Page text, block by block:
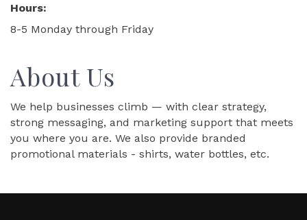
Hours:
8-5 Monday through Friday
About Us
We help businesses climb — with clear strategy,
strong messaging, and marketing support that meets
you where you are. We also provide branded
promotional materials - shirts, water bottles, etc.